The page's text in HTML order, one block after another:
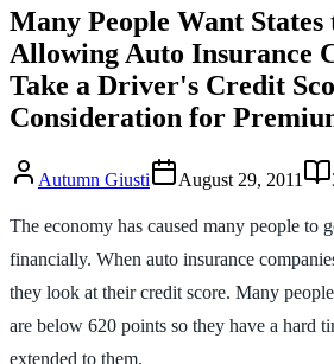
Many People Want States
Allowing Auto Insurance
Take a Driver's Credit
Consideration for
Autumn Giusti August 29, 2011
The economy has caused many people to
financially. When auto insurance
they look at their credit score. Many
are below 620 points so they have a hard
extended to them.